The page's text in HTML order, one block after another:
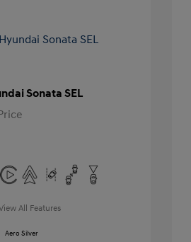
Sonata SEL
All Features
Aero Silver